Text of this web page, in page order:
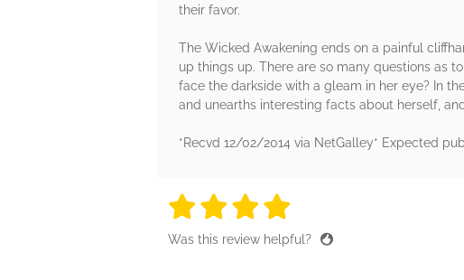
their favor.
The Wicked Awakening ends on a painful
up things up. There are so many questions as
face the darkside with a gleam in her eye? In
and unearths interesting facts about herself,
*Recvd 12/02/2014 via NetGalley* Expected
4 stars
4 stars
4 stars
Was this review helpful?